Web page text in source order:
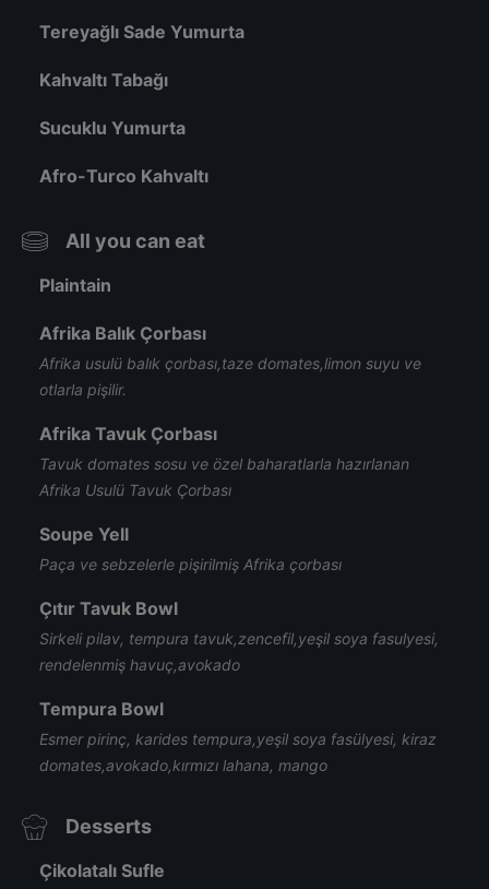
Tereyağlı Sade Yumurta
Kahvaltı Tabağı
Sucuklu Yumurta
Afro-Turco Kahvaltı
All you can eat
Plaintain
Afrika Balık Çorbası
Afrika usulü balık çorbası,taze domates,limon suyu ve
otlarla pişilir.
Afrika Tavuk Çorbası
Tavuk domates sosu ve özel baharatlarla hazırlanan
Afrika Usulü Tavuk Çorbası
Soupe Yell
Paça ve sebzelerle pişirilmiş Afrika çorbası
Çıtır Tavuk Bowl
Sirkeli pilav, tempura tavuk,zencefil,yeşil soya fasulyesi,
rendelenmiş havuç,avokado
Tempura Bowl
Esmer pirinç, karides tempura,yeşil soya fasülyesi, kiraz
domates,avokado,kırmızı lahana, mango
Desserts
Çikolatalı Sufle